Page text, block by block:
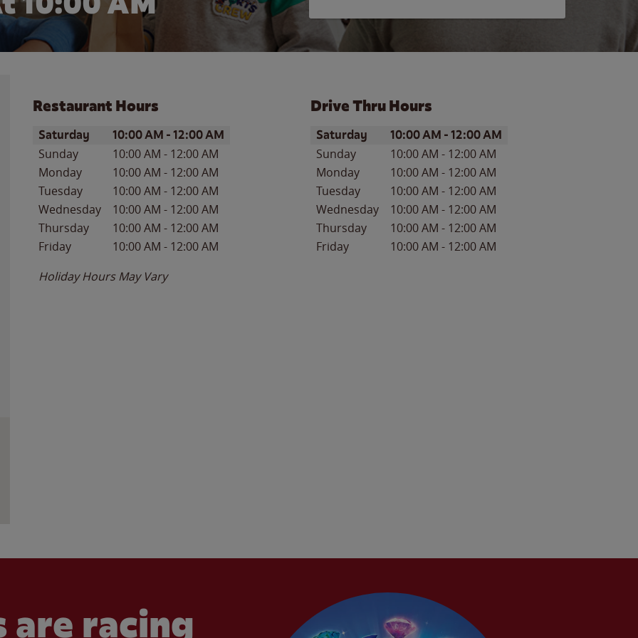
Restaurant Hours
Day of the WeekHours
Saturday 10:00 AM -12:00 AM
Sunday 10:00 AM - 12:00 AM
Monday
10:00 AM - 12:00 AM
Tuesday
10:00 AM - 12:00 AM
Wednesday
10:00 AM - 12:00 AM
Thursday
10:00 AM - 12:00 AM
Friday
10:00 AM - 12:00 AM
Holiday Hours May Vary
Drive Thru Hours
Day of the WeekHours
Saturday 10:00 AM -12:00 AM
Sunday 10:00 AM - 12:00 AM
Monday
10:00 AM - 12:00 AM
Tuesday
10:00 AM - 12:00 AM
Wednesday
10:00 AM - 12:00 AM
Thursday
10:00 AM - 12:00 AM
Friday
10:00 AM - 12:00 AM
are racing